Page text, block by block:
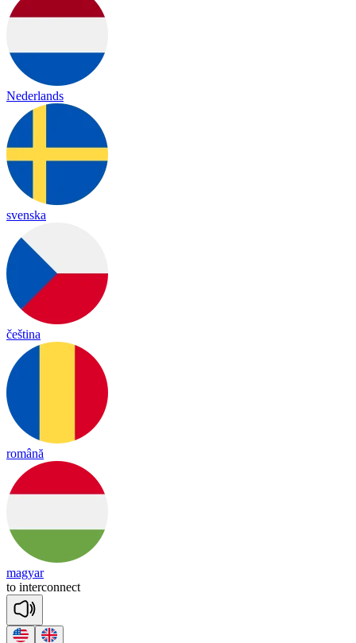
Nederlands
svenska
čeština
română
magyar
to interconnect